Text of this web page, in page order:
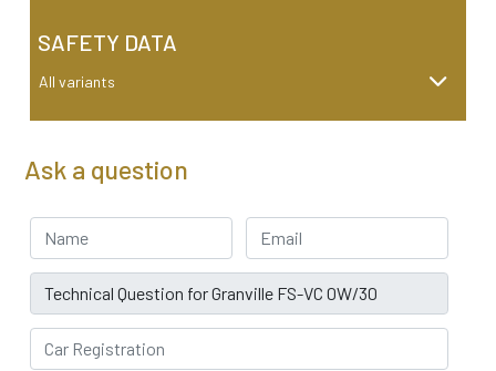
SAFETY DATA
All variants
Ask a question